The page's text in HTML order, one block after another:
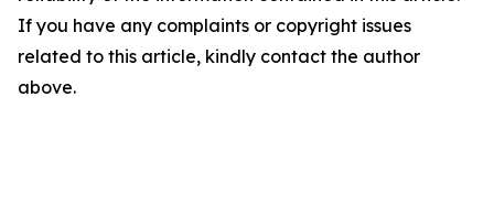
If you have any complaints or copyright issues
related to this article, kindly contact the author
above.